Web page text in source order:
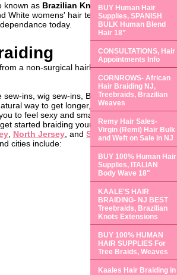
known as Brazilian Knots- no glue, no
White womens' hair textures. Learn how to
today.
a non-surgical hairloss solutions expert
ins, wig sew-ins, Brazilian weaves! Yes,
way to get longer, thicker, more
to feel sexy and smart! If you live in the
started braiding your hair, or select a style
North Jersey , and South Jersey, or
cities include:
BUY Human Hair
Supplies, SPANISH
BULK Human Blend
Hair 18"
CONSULTATIONS, Hair
Appointments Info
CORNROWS- African
Hair Braiding NJ,
Treebraids, Brazilian
Weaves
Remy Hair Sales-
Virgin (Remi) Hair Bulk
and Weft on Sale in NJ
BUY 100% Human Hair
Supplies, ITALIAN
Body Wave 18"
KAALE'S HAIR
BRAIDING- NJ BEST
Treebraids, Brazilian
Knots Extensions
BUY 100% HUMAN
HAIR SUPPLIES For
Tree Braids, Weaves
Kaales Hair Braiding in